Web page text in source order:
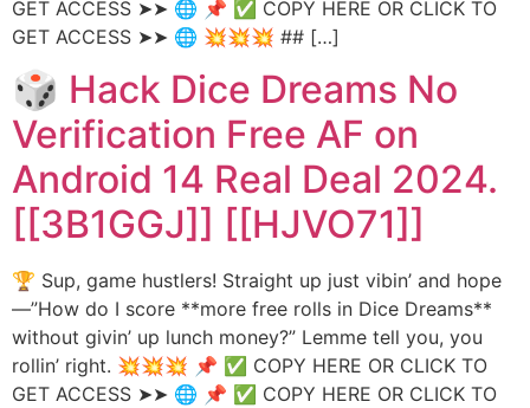
GET ACCESS ➤➤ 🌐 📌 ✅ COPY HERE OR CLICK TO
GET ACCESS ➤➤ 🌐 💥💥💥 ## […]
🎲 Hack Dice Dreams No
Verification Free AF on
Android 14 Real Deal 2024.
[[3B1GGJ]] [[HJVO71]]
🏆 Sup, game hustlers! Straight up just vibin’ and hope
—”How do I score **more free rolls in Dice Dreams**
without givin’ up lunch money?” Lemme tell you, you
rollin’ right. 💥💥💥 📌 ✅ COPY HERE OR CLICK TO
GET ACCESS ➤➤ 🌐 📌 ✅ COPY HERE OR CLICK TO